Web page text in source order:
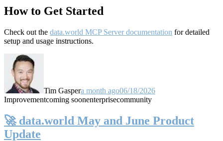
How to Get Started
Check out the data.world MCP Server documentation for detailed
setup and usage instructions.
Tim Gaspera month ago06/18/2026
Improvementcoming soonenterprisecommunity
🚀 data.world May and June Product
Update